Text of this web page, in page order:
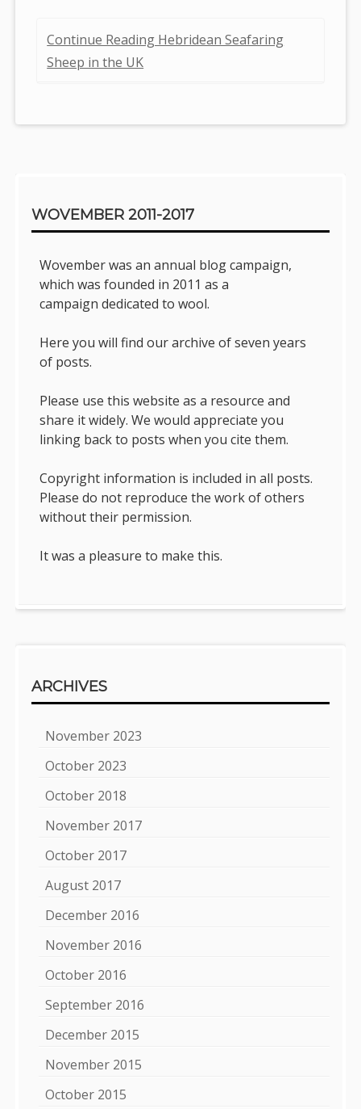
Continue Reading Hebridean Seafaring
Sheep in the UK
WOVEMBER 2011-2017
Wovember was an annual blog campaign,
which was founded in 2011 as a
campaign dedicated to wool.
Here you will find our archive of seven years
of posts.
Please use this website as a resource and
share it widely. We would appreciate you
linking back to posts when you cite them.
Copyright information is included in all posts.
Please do not reproduce the work of others
without their permission.
It was a pleasure to make this.
ARCHIVES
November 2023
October 2023
October 2018
November 2017
October 2017
August 2017
December 2016
November 2016
October 2016
September 2016
December 2015
November 2015
October 2015